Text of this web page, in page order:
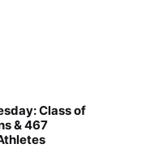
Class of
& 467